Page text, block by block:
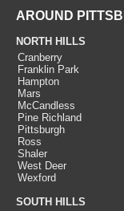
AROUND
NORTH HILLS
Cranberry
Franklin Park
Hampton
Mars
McCandless
Pine Richland
Pittsburgh
Ross
Shaler
West Deer
Wexford
SOUTH HILLS